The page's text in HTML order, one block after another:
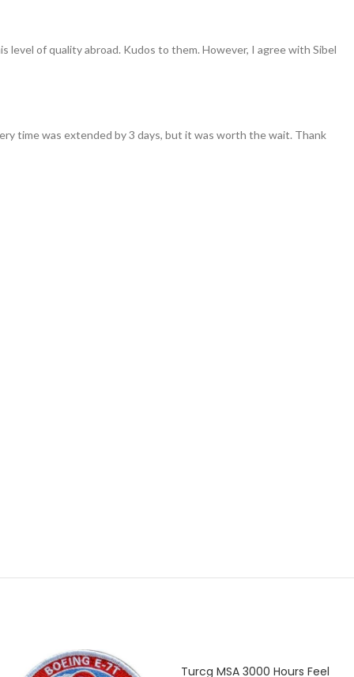
of quality abroad. Kudos to them. However, I agree with Sibel
time was extended by 3 days, but it was worth the wait. Thank
Turcg MSA 3000 Hours Feel